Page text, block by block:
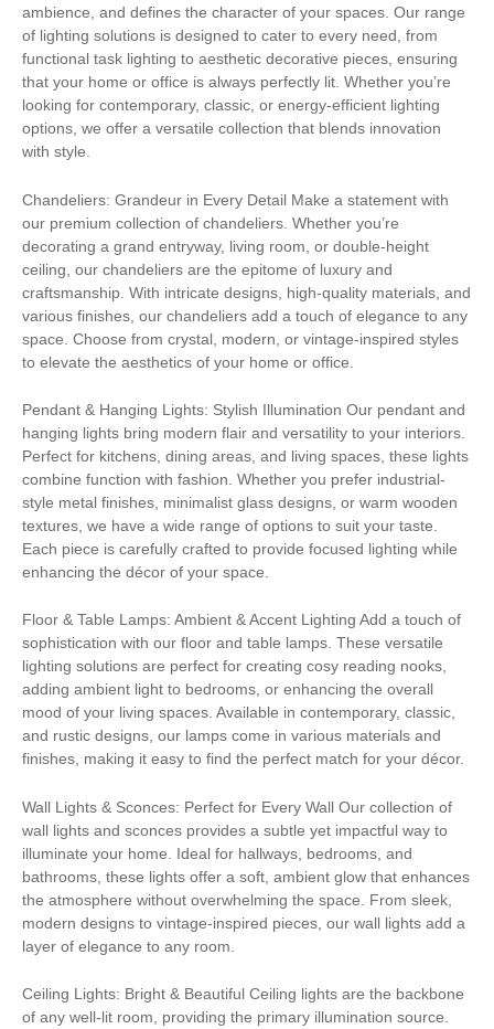
ambience, and defines the character of your spaces. Our range
of lighting solutions is designed to cater to every need, from
functional task lighting to aesthetic decorative pieces, ensuring
that your home or office is always perfectly lit. Whether you’re
looking for contemporary, classic, or energy-efficient lighting
options, we offer a versatile collection that blends innovation
with style.
Chandeliers: Grandeur in Every Detail Make a statement with
our premium collection of chandeliers. Whether you’re
decorating a grand entryway, living room, or double-height
ceiling, our chandeliers are the epitome of luxury and
craftsmanship. With intricate designs, high-quality materials, and
various finishes, our chandeliers add a touch of elegance to any
space. Choose from crystal, modern, or vintage-inspired styles
to elevate the aesthetics of your home or office.
Pendant & Hanging Lights: Stylish Illumination Our pendant and
hanging lights bring modern flair and versatility to your interiors.
Perfect for kitchens, dining areas, and living spaces, these lights
combine function with fashion. Whether you prefer industrial-
style metal finishes, minimalist glass designs, or warm wooden
textures, we have a wide range of options to suit your taste.
Each piece is carefully crafted to provide focused lighting while
enhancing the décor of your space.
Floor & Table Lamps: Ambient & Accent Lighting Add a touch of
sophistication with our floor and table lamps. These versatile
lighting solutions are perfect for creating cosy reading nooks,
adding ambient light to bedrooms, or enhancing the overall
mood of your living spaces. Available in contemporary, classic,
and rustic designs, our lamps come in various materials and
finishes, making it easy to find the perfect match for your décor.
Wall Lights & Sconces: Perfect for Every Wall Our collection of
wall lights and sconces provides a subtle yet impactful way to
illuminate your home. Ideal for hallways, bedrooms, and
bathrooms, these lights offer a soft, ambient glow that enhances
the atmosphere without overwhelming the space. From sleek,
modern designs to vintage-inspired pieces, our wall lights add a
layer of elegance to any room.
Ceiling Lights: Bright & Beautiful Ceiling lights are the backbone
of any well-lit room, providing the primary illumination source.